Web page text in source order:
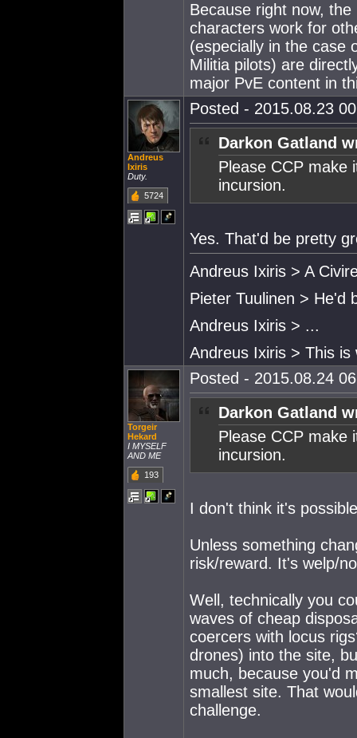
Because right now,
characters work for
(especially in the case
Militia pilots) are
major PvE content in
Andreus
Ixiris
Duty.
5724
Posted - 2015.08.23
Darkon Gatland
Please CCP make
incursion.
Yes. That'd be pretty
Andreus Ixiris > A
Pieter Tuulinen > He'd
Andreus Ixiris > ...
Andreus Ixiris > This is
Torgeir
Hekard
I MYSELF
AND ME
193
Posted - 2015.08.24
Darkon Gatland
Please CCP make
incursion.
I don't think it's
Unless something
risk/reward. It's welp/
Well, technically you
waves of cheap
coercers with locus
drones) into the site,
much, because you'd
smallest site. That
challenge.